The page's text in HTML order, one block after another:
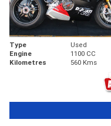
Type Used
Engine
1100 CC
Kilometres
560 Kms